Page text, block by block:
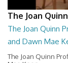
The Joan
The Joan Quinn
and Dawn Mae
The Joan Quinn